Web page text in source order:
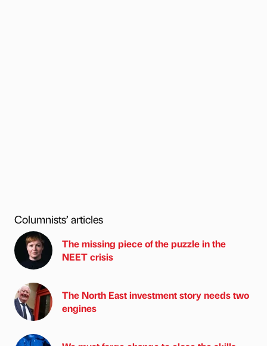
Columnists’ articles
The missing piece of the puzzle in the
NEET crisis
The North East investment story needs two
engines